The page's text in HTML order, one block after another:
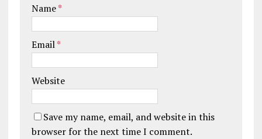
Name*
Email*
Website
Save my name, email, and website in this
browser for the next time I comment.